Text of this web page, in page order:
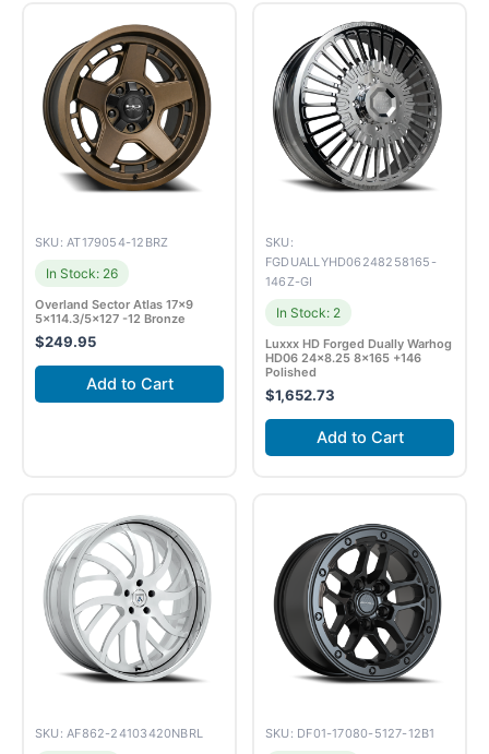
SKU: AT179054-12BRZ
In Stock: 26
Overland Sector Atlas 17×9
5×114.3/5×127 -12 Bronze
$249.95
Add to Cart
SKU:
FGDUALLYHD06248258165-
146Z-GI
In Stock: 2
Luxxx HD Forged Dually Warhog
HD06 24×8.25 8×165 +146
Polished
$1,652.73
Add to Cart
SKU: AF862-24103420NBRL SKU: DF01-17080-5127-12B1